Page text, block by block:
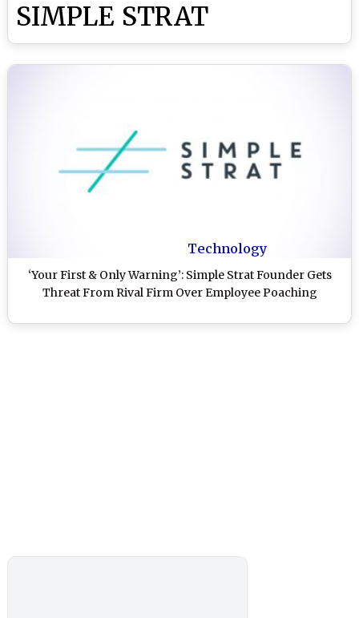
SIMPLE STRAT
Technology
‘Your First & Only Warning’: Simple Strat Founder Gets
Threat From Rival Firm Over Employee Poaching